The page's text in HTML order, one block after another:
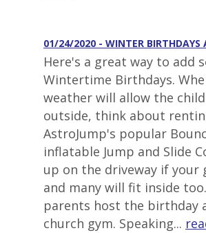
01/24/2020 - WINTER BIRTHDAYS
Here's a great way to add
Wintertime Birthdays.
weather will allow the
outside, think about
AstroJump's popular
inflatable Jump and Slide
up on the driveway if your
and many will fit inside
parents host the birthday
church gym. Speaking...